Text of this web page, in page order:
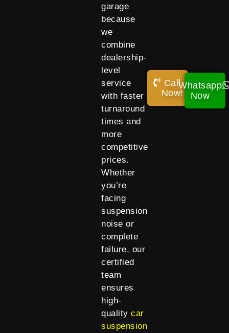
garage
because
we
combine
dealership-
level
service
with faster
turnaround
times and
more
competitive
prices.
Whether
you’re
facing
suspension
noise or
complete
failure, our
certified
team
ensures
high-
quality car
suspension
Call
Now!
Whatsapp
Now